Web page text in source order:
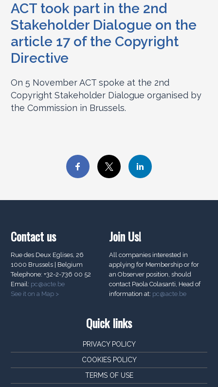
ACT took part in the 2nd
Stakeholder Dialogue on the
article 17 of the Copyright
Directive
On 5 November ACT spoke at the 2nd
Copyright Stakeholder Dialogue organised by
the Commission in Brussels.
Contact us
Rue des Deux Eglises, 26
1000 Brussels | Belgium
Telephone: +32-2-736 00 52
Email: pc@acte.be
See it on a Map >
Join Us!
All companies interested in
applying for Membership or for
an Observer position, should
contact Paola Colasanti, Head of
information at: pc@acte.be
Quick links
PRIVACY POLICY
COOKIES POLICY
TERMS OF USE